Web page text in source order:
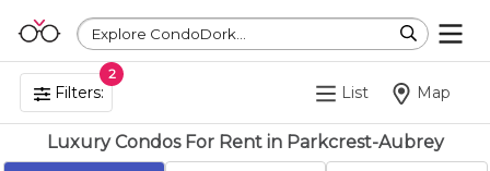
Explore CondoDork...
Filters:
2
List Map
Luxury Condos For Rent in Parkcrest-Aubrey